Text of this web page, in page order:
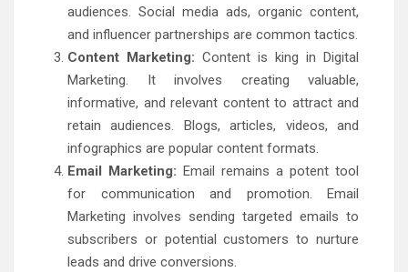
audiences. Social media ads, organic content,
and influencer partnerships are common tactics.
Content Marketing: Content is king in Digital
Marketing. It involves creating valuable,
informative, and relevant content to attract and
retain audiences. Blogs, articles, videos, and
infographics are popular content formats.
Email Marketing: Email remains a potent tool
for communication and promotion. Email
Marketing involves sending targeted emails to
subscribers or potential customers to nurture
leads and drive conversions.